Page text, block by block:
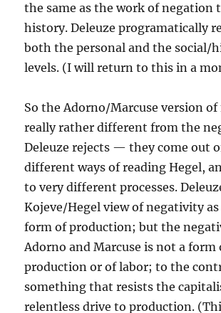
the same as the work of negation
history. Deleuze programatically
both the personal and the social/
levels. (I will return to this in a
So the Adorno/Marcuse version
really rather different from the
Deleuze rejects — they come out
different ways of reading Hegel,
to very different processes.
Kojeve/Hegel view of negativity
form of production; but the
Adorno and Marcuse is not a form
production or of labor; to the
something that resists the
relentless drive to production.